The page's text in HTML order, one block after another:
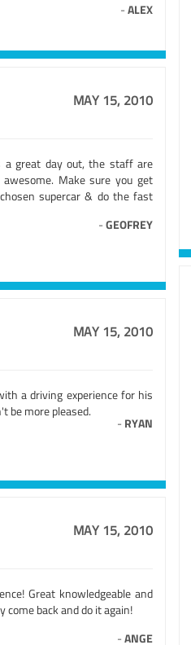
-ALEX
MAY 15, 2010
a great day out, the staff are
Make sure you get
supercar & do the fast
-GEOFREY
MAY 15, 2010
a driving experience for his
be more pleased.
- RYAN
MAY 15, 2010
Great knowledgeable and
back and do it again!
-ANGE